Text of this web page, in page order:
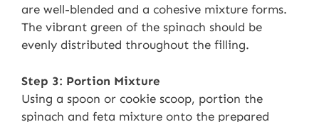
are well-blended and a cohesive mixture forms.
The vibrant green of the spinach should be
evenly distributed throughout the filling.
Step 3: Portion Mixture
Using a spoon or cookie scoop, portion the
spinach and feta mixture onto the prepared